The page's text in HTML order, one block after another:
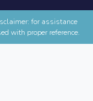
for assistance
with proper reference.